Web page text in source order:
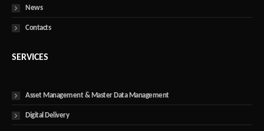
News
Contacts
SERVICES
Asset Management & Master Data Management
Digital Delivery